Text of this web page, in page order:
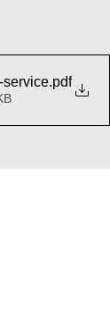
service.pdf